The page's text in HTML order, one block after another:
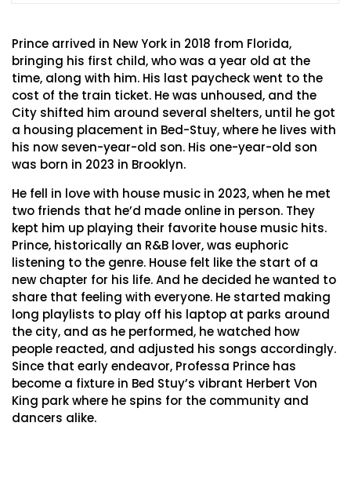
Prince arrived in New York in 2018 from Florida,
bringing his first child, who was a year old at the
time, along with him. His last paycheck went to the
cost of the train ticket. He was unhoused, and the
City shifted him around several shelters, until he got
a housing placement in Bed-Stuy, where he lives with
his now seven-year-old son. His one-year-old son
was born in 2023 in Brooklyn.
He fell in love with house music in 2023, when he met
two friends that he’d made online in person. They
kept him up playing their favorite house music hits.
Prince, historically an R&B lover, was euphoric
listening to the genre. House felt like the start of a
new chapter for his life. And he decided he wanted to
share that feeling with everyone. He started making
long playlists to play off his laptop at parks around
the city, and as he performed, he watched how
people reacted, and adjusted his songs accordingly.
Since that early endeavor, Professa Prince has
become a fixture in Bed Stuy’s vibrant Herbert Von
King park where he spins for the community and
dancers alike.